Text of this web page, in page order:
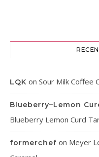
LQK on Sour Milk Coffee
Blueberry–Lemon
Blueberry Lemon Curd
formerchef on Meyer